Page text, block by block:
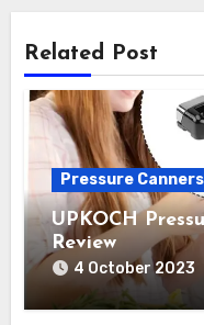
Related Post
Pressure Canners
UPKOCH
Review
4 October 2023